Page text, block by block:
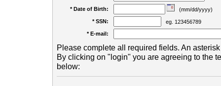
* Date of Birth:
(mm/dd/yyyy)
* SSN:
eg. 123456789
* E-mail:
Please complete all required fields. An
By clicking on "login" you are agreeing to the
below: